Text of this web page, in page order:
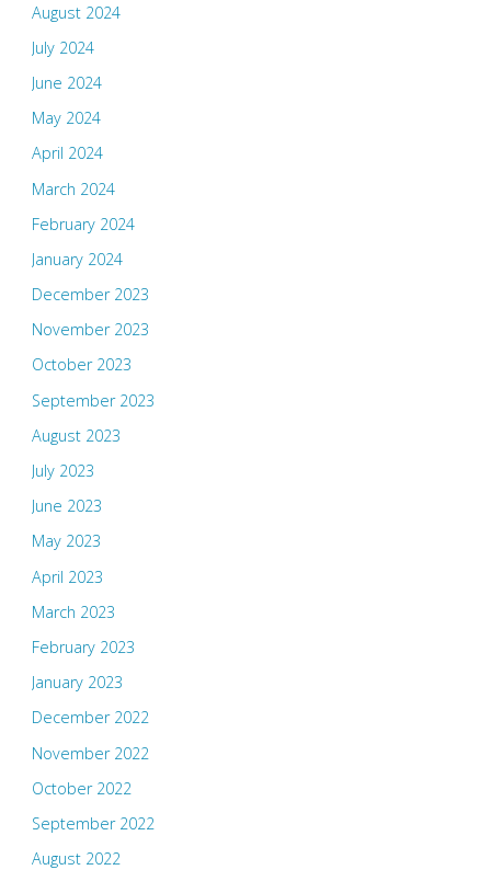
August 2024
July 2024
June 2024
May 2024
April 2024
March 2024
February 2024
January 2024
December 2023
November 2023
October 2023
September 2023
August 2023
July 2023
June 2023
May 2023
April 2023
March 2023
February 2023
January 2023
December 2022
November 2022
October 2022
September 2022
August 2022